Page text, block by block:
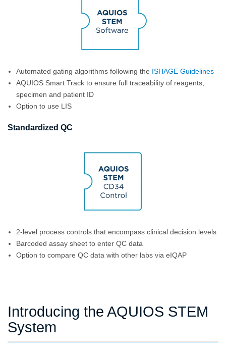
Automated gating algorithms following the ISHAGE Guidelines
AQUIOS Smart Track to ensure full traceability of reagents,
specimen and patient ID
Option to use LIS
Standardized QC
2-level process controls that encompass clinical decision levels
Barcoded assay sheet to enter QC data
Option to compare QC data with other labs via eIQAP
Introducing the AQUIOS STEM
System